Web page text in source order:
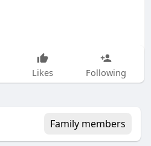
Likes Following
Family members